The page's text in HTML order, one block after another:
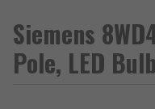
Siemens
Pole, LED